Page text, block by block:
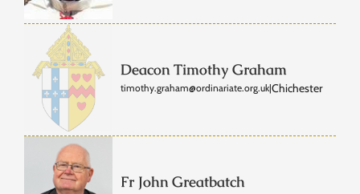
Deacon Timothy Graham
timothy.graham@ordinariate.org.uk|Chichester
Fr John Greatbatch